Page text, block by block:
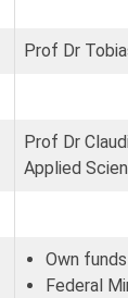
Prof Dr
Prof Dr
Applied
Own funds
Federal